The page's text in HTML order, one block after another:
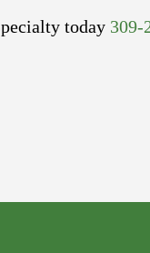
today 309-